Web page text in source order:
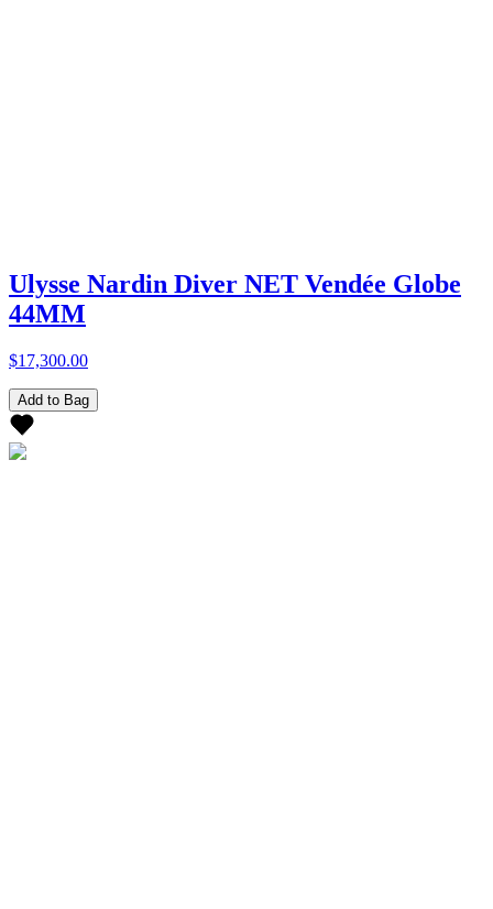
Ulysse Nardin Diver NET Vendée Globe
44MM
$17,300.00
Add to Bag